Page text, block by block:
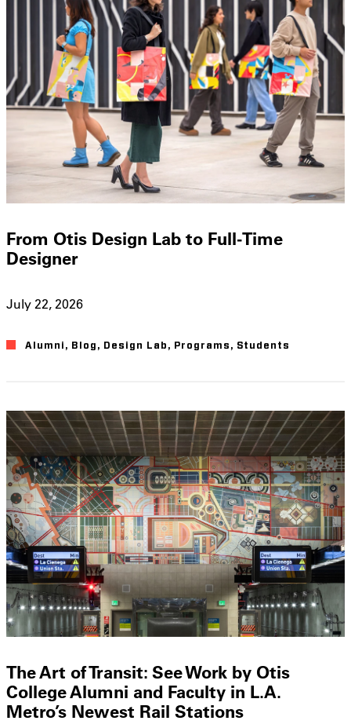
From Otis Design Lab to Full-Time
Designer
July 22, 2026
Alumni , Blog , Design Lab , Programs , Students
The Art of Transit: See Work by Otis
College Alumni and Faculty in L.A.
Metro’s Newest Rail Stations